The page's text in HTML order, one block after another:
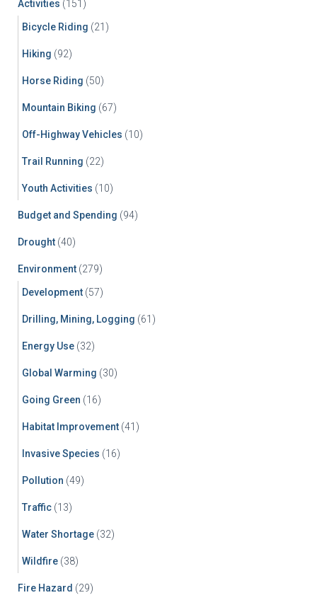
Activities (151)
Bicycle Riding (21)
Hiking (92)
Horse Riding (50)
Mountain Biking (67)
Off-Highway Vehicles (10)
Trail Running (22)
Youth Activities (10)
Budget and Spending (94)
Drought (40)
Environment (279)
Development (57)
Drilling, Mining, Logging (61)
Energy Use (32)
Global Warming (30)
Going Green (16)
Habitat Improvement (41)
Invasive Species (16)
Pollution (49)
Traffic (13)
Water Shortage (32)
Wildfire (38)
Fire Hazard (29)